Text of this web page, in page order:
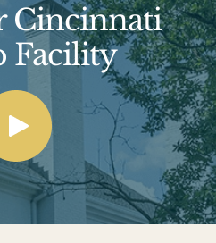
Cincinnati
Facility